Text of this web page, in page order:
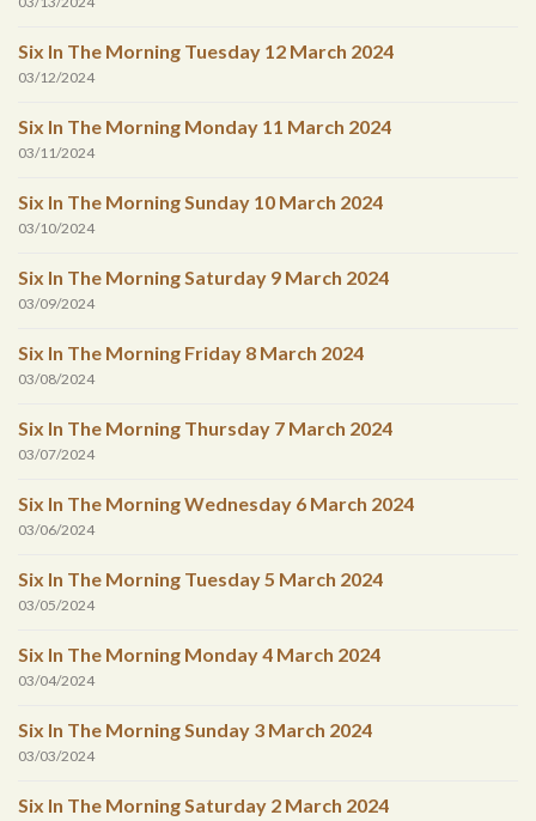
Six In The Morning Tuesday 12 March 2024
03/12/2024
Six In The Morning Monday 11 March 2024
03/11/2024
Six In The Morning Sunday 10 March 2024
03/10/2024
Six In The Morning Saturday 9 March 2024
03/09/2024
Six In The Morning Friday 8 March 2024
03/08/2024
Six In The Morning Thursday 7 March 2024
03/07/2024
Six In The Morning Wednesday 6 March 2024
03/06/2024
Six In The Morning Tuesday 5 March 2024
03/05/2024
Six In The Morning Monday 4 March 2024
03/04/2024
Six In The Morning Sunday 3 March 2024
03/03/2024
Six In The Morning Saturday 2 March 2024